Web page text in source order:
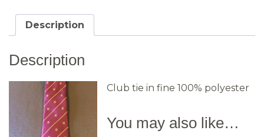
Description
Description
Club tie in fine 100% polyester
You may also like…